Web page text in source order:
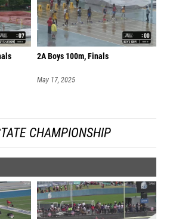
2A Boys 100m, Finals
May 17, 2025
CHAMPIONSHIP